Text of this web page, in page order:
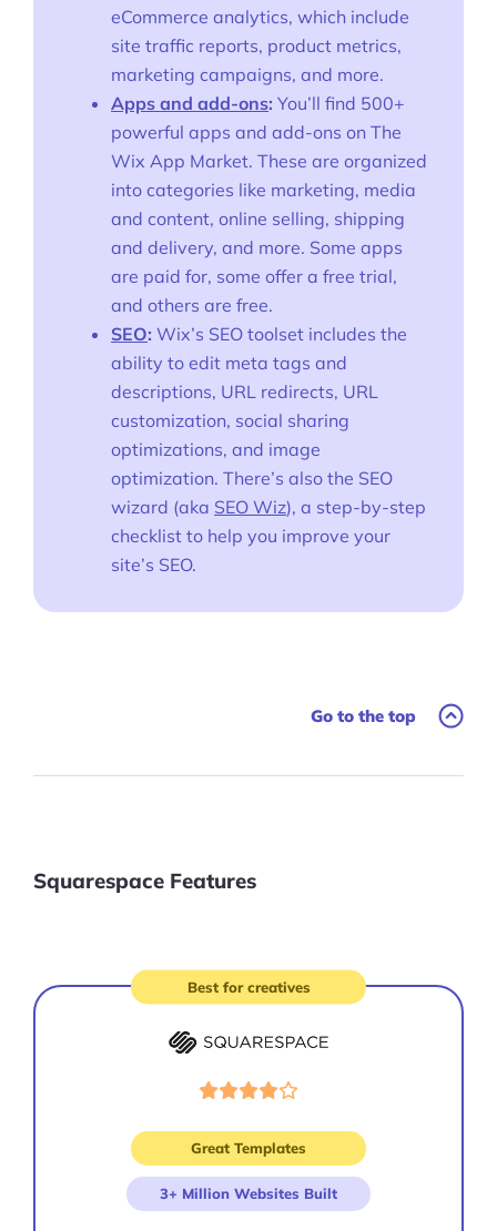
eCommerce analytics, which include
site traffic reports, product metrics,
marketing campaigns, and more.
Apps and add-ons: You’ll find 500+
powerful apps and add-ons on The
Wix App Market. These are organized
into categories like marketing, media
and content, online selling, shipping
and delivery, and more. Some apps
are paid for, some offer a free trial,
and others are free.
SEO: Wix’s SEO toolset includes the
ability to edit meta tags and
descriptions, URL redirects, URL
customization, social sharing
optimizations, and image
optimization. There’s also the SEO
wizard (aka SEO Wiz), a step-by-step
checklist to help you improve your
site’s SEO.
Go to the top
Squarespace Features
Visit
Best for creatives
Great Templates
3+ Million Websites Built